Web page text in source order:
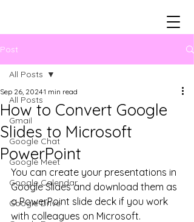
Post
All Posts
Gmail
Google Chat
Google Meet
Google Calendar
Google Drive
All Posts
How to Convert Google
Slides to Microsoft
PowerPoint
Sep 26, 20241 min read
You can create your presentations in
Google Slides and download them as
a PowerPoint slide deck if you work
with colleagues on Microsoft.